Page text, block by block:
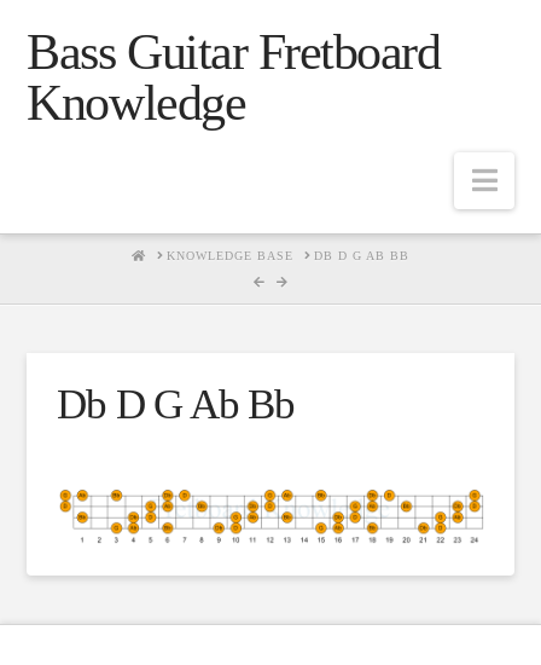
Bass Guitar Fretboard
Knowledge
HOMEKNOWLEDGE BASE DB D G AB BB
Db D G Ab Bb